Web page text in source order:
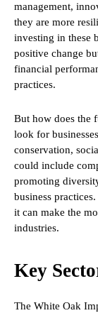
management,
they are more
investing in these
positive change
financial
practices.
But how does the
look for
conservation,
could include
promoting
business
it can make the
industries.
Key
The White Oak